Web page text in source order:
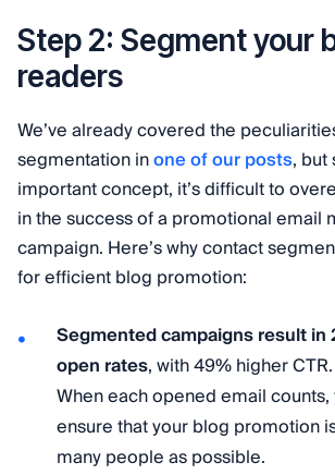
Step 2: Segment your
readers
We’ve already covered the
segmentation inone of our posts, but
important concept, it’s difficult to
in the success of a promotional email
campaign. Here’s why contact
for efficient blog promotion:
Segmented campaigns result in
open rates, with 49% higher
When each opened email counts,
ensure that your blog promotion
many people as possible.